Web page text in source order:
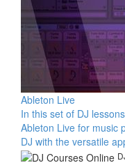
Ableton Live
In this set of DJ
Ableton Live for music
DJ with the versatile